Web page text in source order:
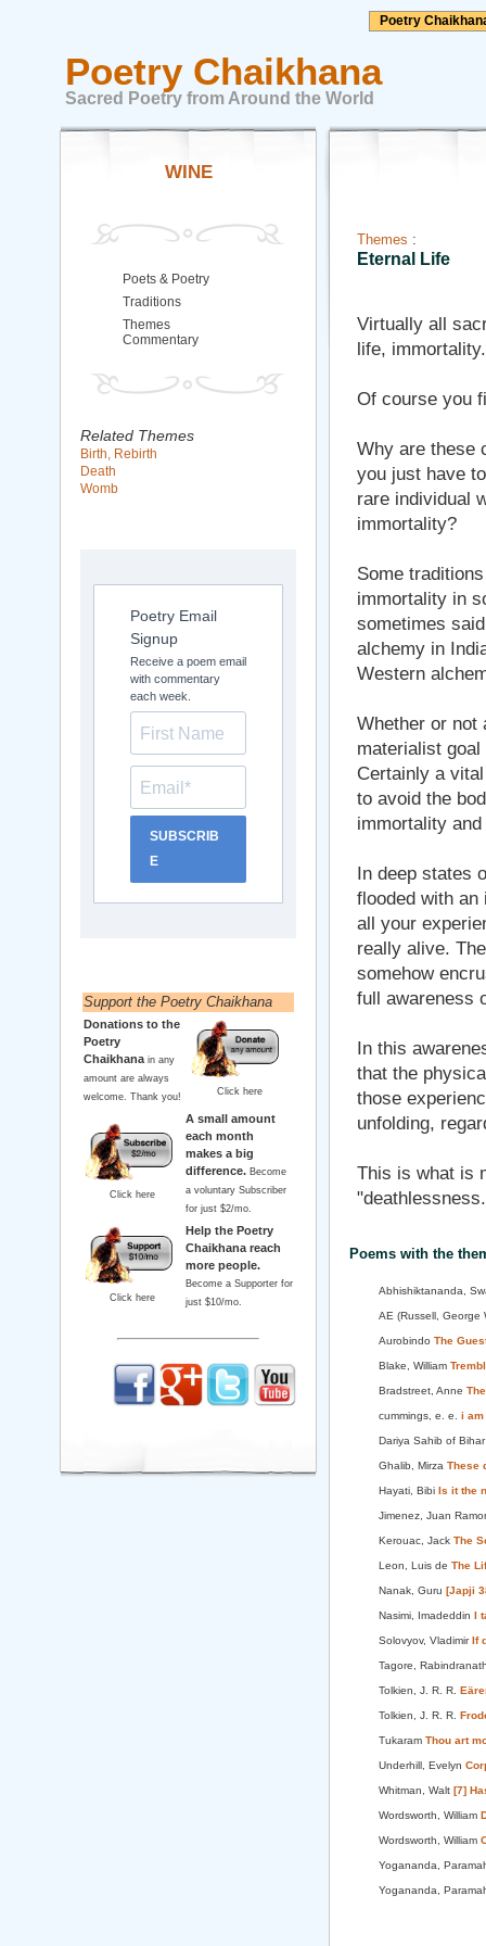
Poetry
Poetry Chaikhana
Sacred Poetry from Around the World
Themes :
Eternal Life
Virtually all
life,
Of course you
Why are these
you just have
rare individual
immortality?
Some
immortality in
sometimes
alchemy in
Western
Whether or not
materialist
Certainly a
to avoid the
immortality
In deep states
flooded with an
all your
really alive.
somehow
full awareness
In this
that the
those
unfolding,
This is what is
Poems with the
Abhishiktananda,
AE (Russell, George
Aurobindo The
Blake, William
Bradstreet, Anne
cummings, e. e. i am
Dariya Sahib of
Ghalib, Mirza These
Hayati, Bibi Is it the
Jimenez, Juan
Kerouac, Jack The
Leon, Luis de The
Nanak, Guru [Japji
Nasimi, Imadeddin I
Solovyov, VladimirIf
Tagore,
Tolkien, J. R. R.
Tolkien, J. R. R.
Tukaram Thou art
Underhill, Evelyn
Whitman, Walt [7]
Wordsworth, William
Wordsworth, William
Yogananda,
Yogananda,
WINE
Poets & Poetry
Traditions
Themes
Commentary
Related Themes
Birth, Rebirth
Death
Womb
Poetry Email
Signup
Receive a poem email
with commentary
each week.
SUBSCRIB
E
Support the Poetry Chaikhana
Donations to the
Poetry
Chaikhana in any
amount are always
welcome. Thank you!
Click here
Click here
A small amount
each month
makes a big
difference. Become
a voluntary Subscriber
for just $2/mo.
Click here
Help the Poetry
Chaikhana reach
more people.
Become a Supporter for
just $10/mo.